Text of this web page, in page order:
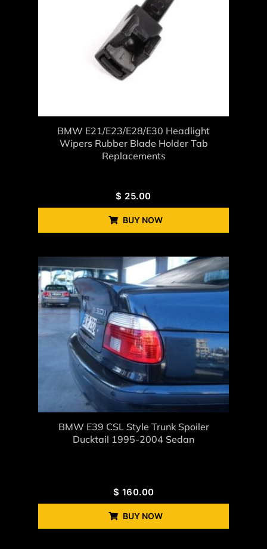
BMW E21/E23/E28/E30 Headlight
Wipers Rubber Blade Holder Tab
Replacements
$ 25.00
BUY NOW
BMW E39 CSL Style Trunk Spoiler
Ducktail 1995-2004 Sedan
$ 160.00
BUY NOW